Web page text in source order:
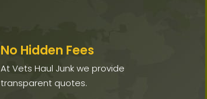
No Hidden Fees
At Vets Haul Junk we provide
transparent quotes.